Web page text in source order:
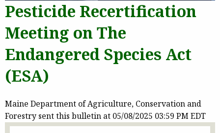
Pesticide Recertification
Meeting on The
Endangered Species Act
(ESA)
Maine Department of Agriculture, Conservation and
Forestry sent this bulletin at 05/08/2025 03:59 PM EDT